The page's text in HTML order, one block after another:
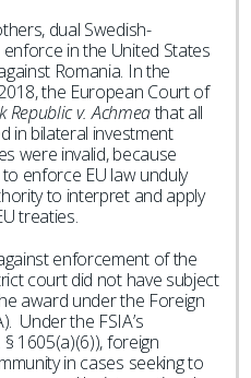
dual Swedish-
in the United States
Romania. In the
the European Court of
Republic v. Achmeathat all
in bilateral investment
were invalid, because
enforce EU law unduly
to interpret and apply
treaties.
enforcement of the
court did not have subject
award under the Foreign
Under the FSIA’s
1605(a)(6)), foreign
in cases seeking to